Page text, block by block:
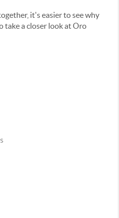
it's easier to see why
take a closer look at Oro